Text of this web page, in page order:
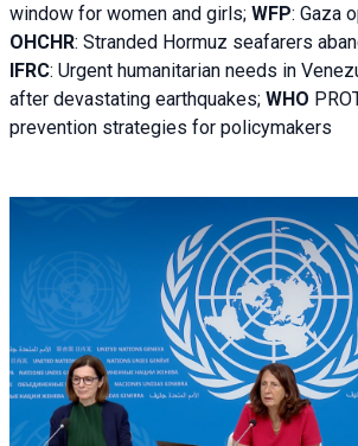
window for women and girls; WFP: Gaza
OHCHR: Stranded Hormuz seafarers
IFRC: Urgent humanitarian needs in
after devastating earthquakes; WHO
prevention strategies for policymakers